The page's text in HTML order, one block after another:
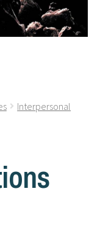
Interpersonal